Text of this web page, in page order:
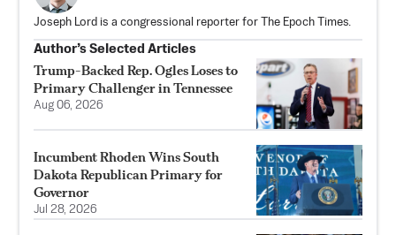
Joseph Lord is a congressional reporter for The Epoch Times.
Author’s Selected Articles
Trump-Backed Rep. Ogles Loses to
Primary Challenger in Tennessee
Aug 06, 2026
Incumbent Rhoden Wins South
Dakota Republican Primary for
Governor
Jul 28, 2026